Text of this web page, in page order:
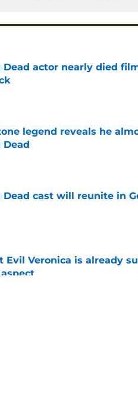
Dead actor nearly died
legend reveals he
on Invalid Date
Dead cast will reunite in
on Invalid Date
Evil Veronica is already